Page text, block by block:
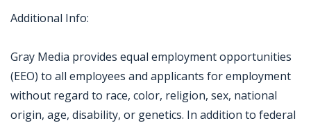
Additional Info:
Gray Media provides equal employment opportunities
(EEO) to all employees and applicants for employment
without regard to race, color, religion, sex, national
origin, age, disability, or genetics. In addition to federal